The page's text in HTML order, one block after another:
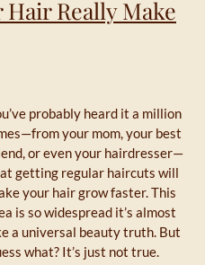
Really Make
probably heard it a million
your mom, your best
or even your hairdresser—
getting regular haircuts will
your hair grow faster. This
is so widespread it’s almost
a universal beauty truth. But
what? It’s just not true.